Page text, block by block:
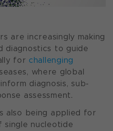
are increasingly making
diagnostics to guide
for challenging
where global
diagnosis, sub-
assessment.
also being applied for
single nucleotide